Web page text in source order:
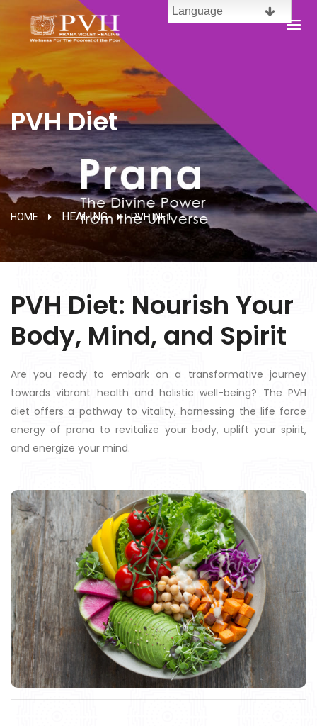
Language
Spanish
French
Chinese
Malaysia
Telugu
PVH Diet
HOME HEALING PVH DIET
PVH Diet: Nourish Your
Body, Mind, and Spirit
Are you ready to embark on a transformative journey
towards vibrant health and holistic well-being? The PVH
diet offers a pathway to vitality, harnessing the life force
energy of prana to revitalize your body, uplift your spirit,
and energize your mind.